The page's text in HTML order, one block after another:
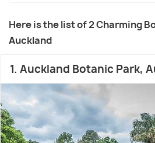
Here is the list of 2 Charming
Auckland
1. Auckland Botanic Park,